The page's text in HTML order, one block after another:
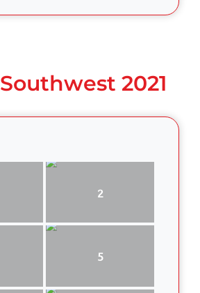
Southwest 2021
2
5